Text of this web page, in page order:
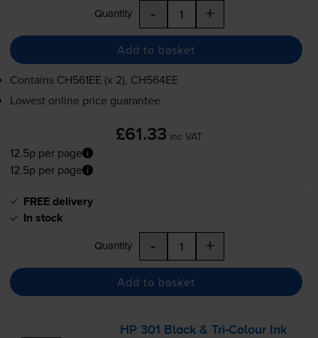
Quantity - +
Add to basket
Contains CH561EE (x 2), CH564EE
Lowest online price guarantee
£61.33 inc VAT
12.5p per page
12.5p per page
FREE delivery
In stock
Quantity - +
Add to basket
HP 301 Black &Tri-Colour Ink